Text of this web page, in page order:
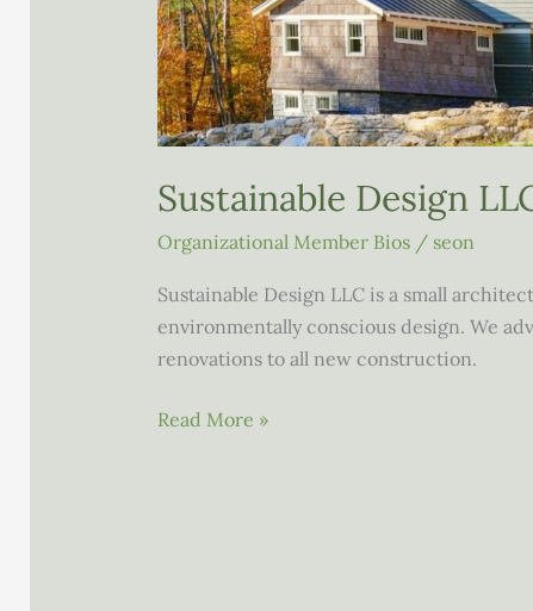
Sustainable Design
Organizational Member Bios/ seon
Sustainable Design LLC is a small
environmentally conscious design. We
renovations to all new construction.
Sustainable
Read More »